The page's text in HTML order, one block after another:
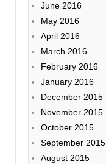
June 2016
May 2016
April 2016
March 2016
February 2016
January 2016
December 2015
November 2015
October 2015
September 2015
August 2015